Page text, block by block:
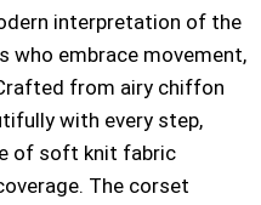
interpretation of the
who embrace movement,
from airy chiffon
with every step,
of soft knit fabric
The corset